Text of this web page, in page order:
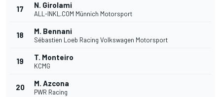
17 N. Girolami
ALL-INKL.COM Münnich Motorsport
18 M. Bennani
Sébastien Loeb Racing Volkswagen Motorsport
19 T. Monteiro
KCMG
20 M. Azcona
PWR Racing